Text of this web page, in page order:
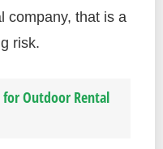
company, that is a
risk.
Outdoor Rental